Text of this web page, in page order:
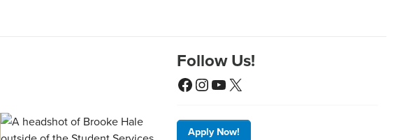
Follow Us!
Facebook
Instagram
YouTube
X
Apply Now!